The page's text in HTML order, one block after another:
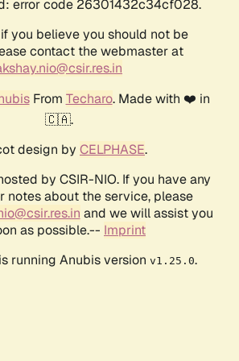
error code 26301432c34cf028.
you believe you should not be
contact the webmaster at
From Techaro. Made with ❤️ in
🇨🇦.
design by CELPHASE.
by CSIR-NIO. If you have any
notes about the service, please
and we will assist you
as possible.-- Imprint
running Anubis version v1.25.0.